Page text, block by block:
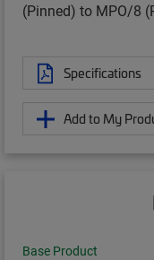
(Pinned) to MPO/8
Specifications
Add to My
Base Product